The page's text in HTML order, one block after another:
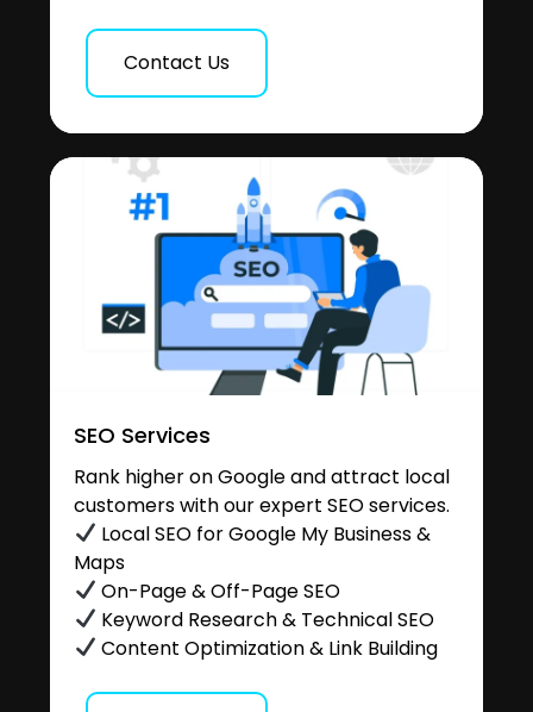
Contact Us
SEO Services
Rank higher on Google and attract local
customers with our expert SEO services.
Local SEO for Google My Business &
Maps
On-Page & Off-Page SEO
Keyword Research & Technical SEO
Content Optimization & Link Building